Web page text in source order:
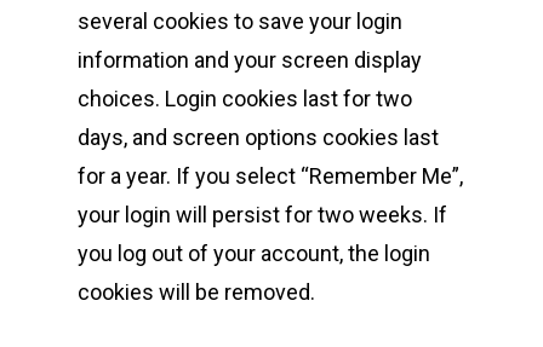
several cookies to save your login
information and your screen display
choices. Login cookies last for two
days, and screen options cookies last
for a year. If you select “Remember Me”,
your login will persist for two weeks. If
you log out of your account, the login
cookies will be removed.